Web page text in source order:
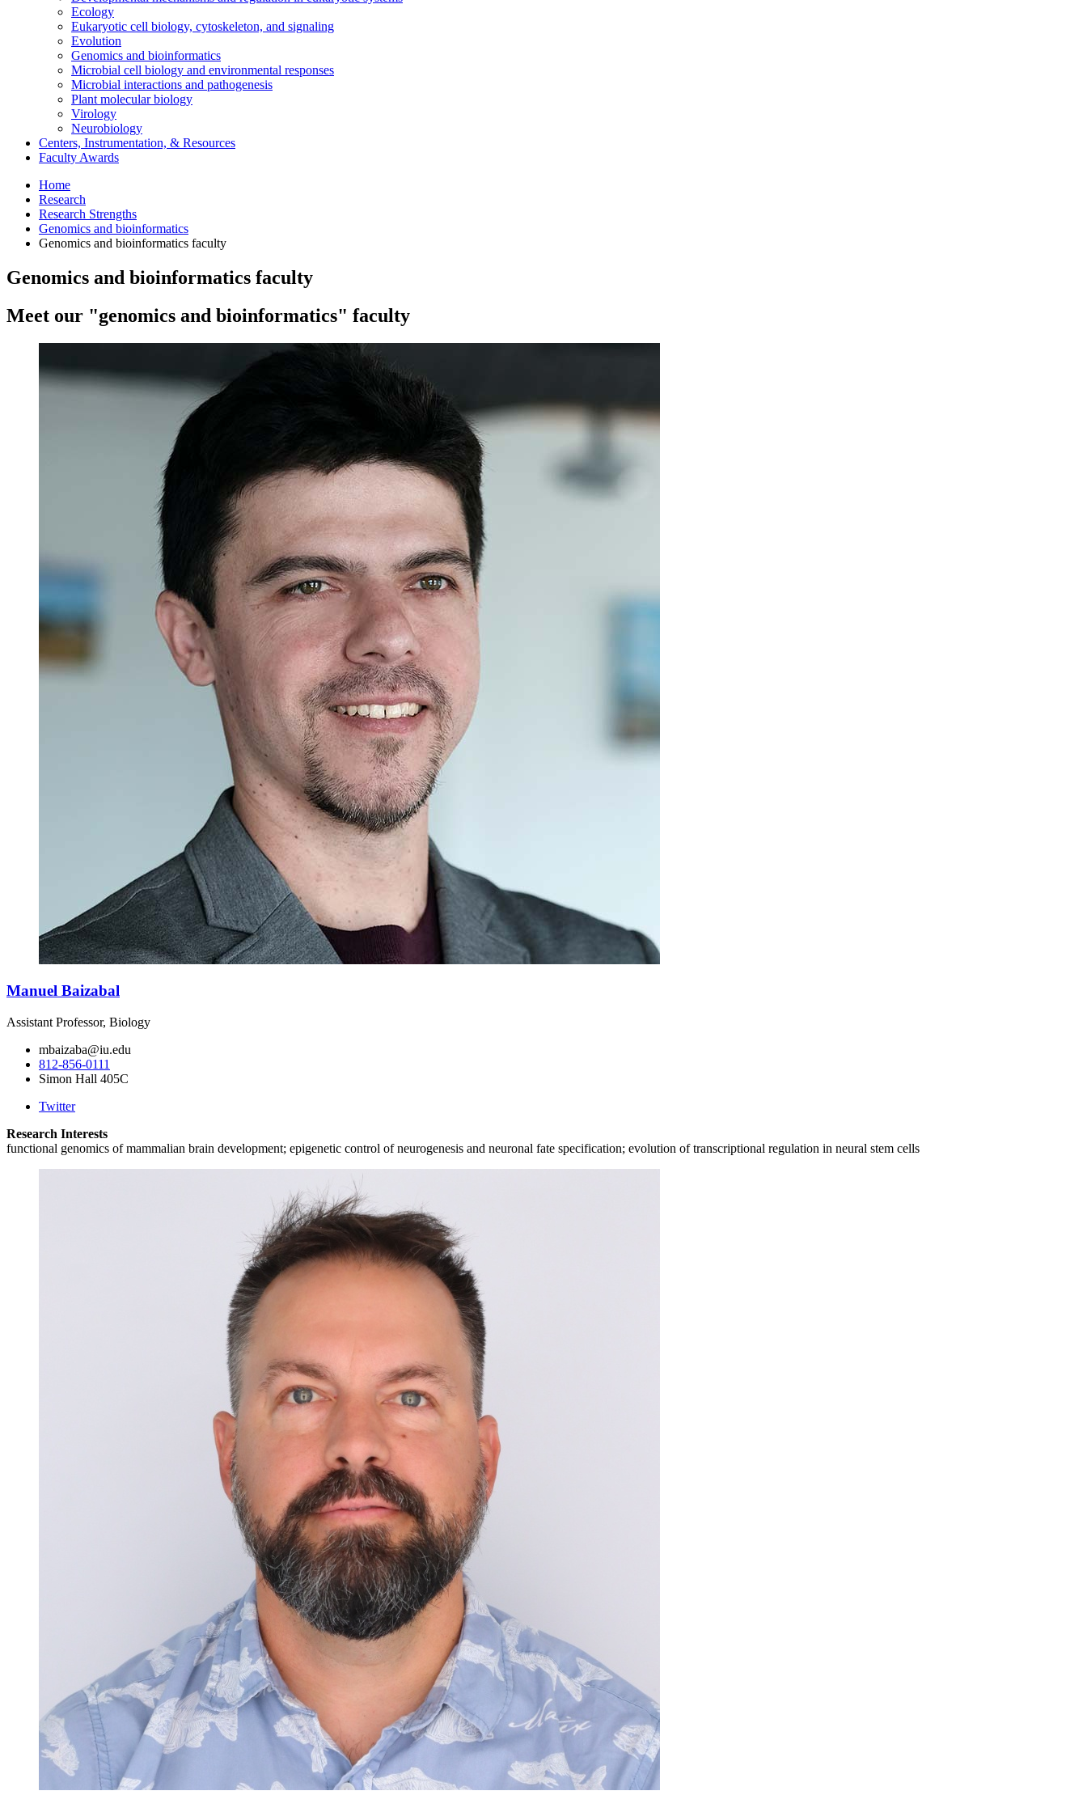
Ecology
Eukaryotic cell biology, cytoskeleton, and signaling
Evolution
Genomics and bioinformatics
Microbial cell biology and environmental responses
Microbial interactions and pathogenesis
Plant molecular biology
Virology
Neurobiology
Centers, Instrumentation, & Resources
Faculty Awards
Home
Research
Research Strengths
Genomics and bioinformatics
Genomics and bioinformatics faculty
Genomics and bioinformatics faculty
Meet our "genomics and bioinformatics" faculty
Manuel Baizabal
Assistant Professor, Biology
mbaizaba@iu.edu
812-856-0111
Simon Hall 405C
Twitter
Research Interests
functional genomics of mammalian brain development; epigenetic control of neurogenesis and neuronal fate specification; evolution of transcriptional regulation in neural stem cells